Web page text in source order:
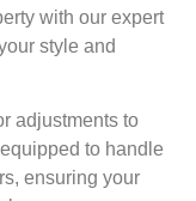
with our expert
style and
adjustments to
to handle
ensuring your